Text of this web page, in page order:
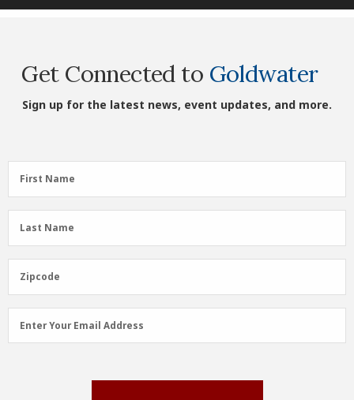
Get Connected to Goldwater
Sign up for the latest news, event updates, and more.
First
Name
First Name
Last
Name
Last Name
Zipcode
Zipcode
Email
Address
Enter Your Email Address